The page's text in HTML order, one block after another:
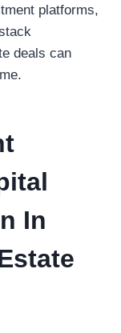
platforms,
deals can
In